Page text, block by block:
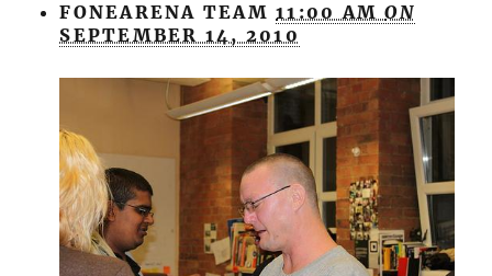
FONEARENA TEAM11:00 AMON
SEPTEMBER 14, 2010